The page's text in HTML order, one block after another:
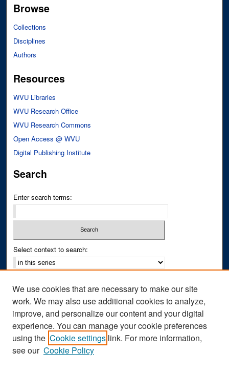
Browse
Collections
Disciplines
Authors
Resources
WVU Libraries
WVU Research Office
WVU Research Commons
Open Access @ WVU
Digital Publishing Institute
Search
Enter search terms:
Select context to search:
Notify me via email orRSS
Author Corner
Author FAQ
We use cookies that are necessary to make our site
work. We may also use additional cookies to analyze,
improve, and personalize our content and your digital
experience. You can manage your cookie preferences
using the Cookie settings link. For more information,
see our Cookie Policy